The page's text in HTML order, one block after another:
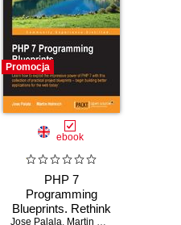
Promocja
ebook
PHP 7
Programming
Blueprints. Rethink
Jose Palala, Martin Helmich